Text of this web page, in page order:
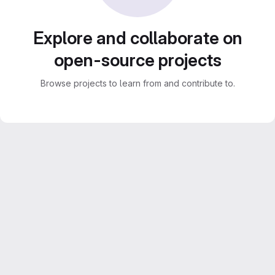
Explore and collaborate on
open-source projects
Browse projects to learn from and contribute to.